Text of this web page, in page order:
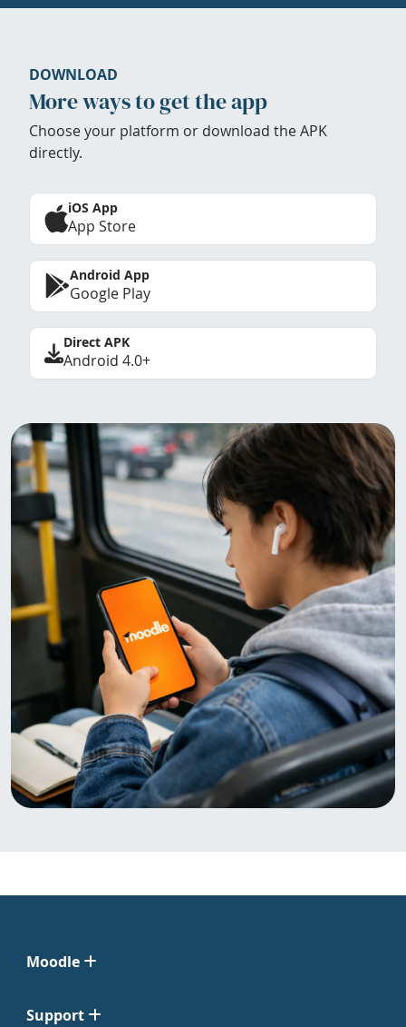
DOWNLOAD
More ways to get the app
Choose your platform or download the APK
directly.
iOS App
App Store
Android App
Google Play
Direct APK
Android 4.0+
Moodle
Support